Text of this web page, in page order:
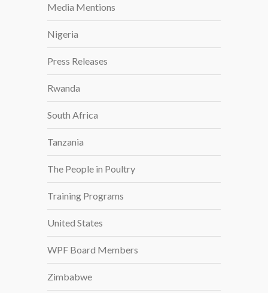
Media Mentions
Nigeria
Press Releases
Rwanda
South Africa
Tanzania
The People in Poultry
Training Programs
United States
WPF Board Members
Zimbabwe